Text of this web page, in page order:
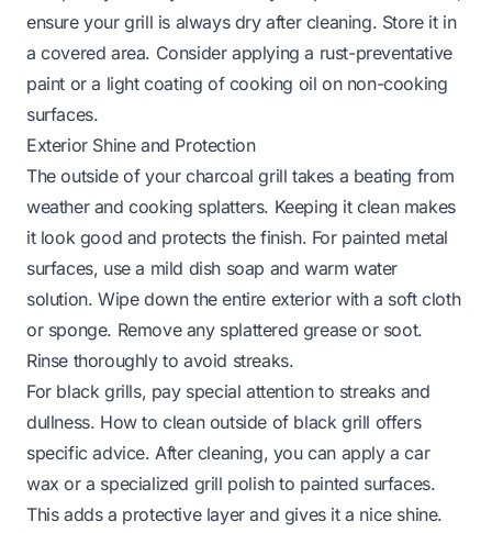
ensure your grill is always dry after cleaning. Store it in
a covered area. Consider applying a rust-preventative
paint or a light coating of cooking oil on non-cooking
surfaces.
Exterior Shine and Protection
The outside of your charcoal grill takes a beating from
weather and cooking splatters. Keeping it clean makes
it look good and protects the finish. For painted metal
surfaces, use a mild dish soap and warm water
solution. Wipe down the entire exterior with a soft cloth
or sponge. Remove any splattered grease or soot.
Rinse thoroughly to avoid streaks.
For black grills, pay special attention to streaks and
dullness. How to clean outside of black grill offers
specific advice. After cleaning, you can apply a car
wax or a specialized grill polish to painted surfaces.
This adds a protective layer and gives it a nice shine.